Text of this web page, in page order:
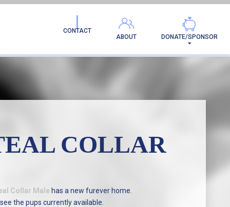
DONATE/SPONSOR
ABOUT
CONTACT
COLLAR
Collar Male has a new furever home.
the pups currently available.